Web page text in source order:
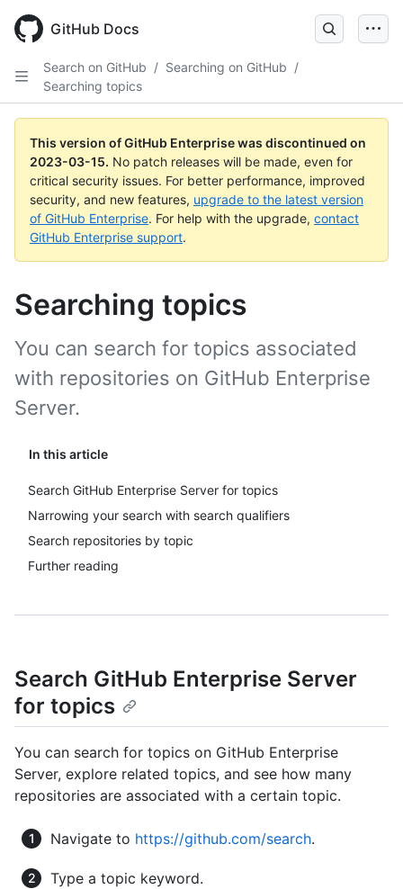
GitHub Docs
Search on GitHub / Searching on GitHub /
Searching topics
This version of GitHub Enterprise was discontinued on
2023-03-15. No patch releases will be made, even for
critical security issues. For better performance, improved
security, and new features, upgrade to the latest version
of GitHub Enterprise. For help with the upgrade, contact
GitHub Enterprise support.
Searching topics
In this article
Search GitHub Enterprise Server for topics
Narrowing your search with search qualifiers
Search repositories by topic
Further reading
You can search for topics associated
with repositories on GitHub Enterprise
Server.
Search GitHub Enterprise Server
for topics
You can search for topics on GitHub Enterprise
Server, explore related topics, and see how many
repositories are associated with a certain topic.
Navigate to https://github.com/search.
Type a topic keyword.